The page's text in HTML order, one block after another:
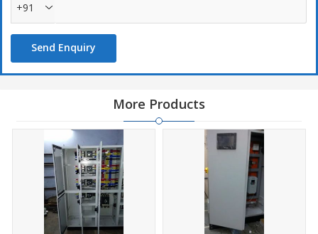
+91
Send Enquiry
More Products